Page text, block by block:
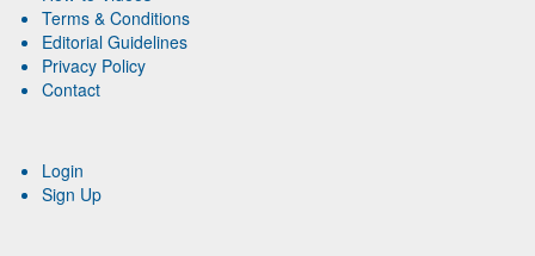
Terms & Conditions
Editorial Guidelines
Privacy Policy
Contact
Login
Sign Up